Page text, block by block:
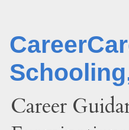
Career